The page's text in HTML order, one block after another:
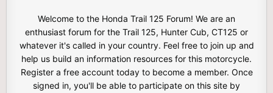
Welcome to the Honda Trail 125 Forum! We are an
enthusiast forum for the Trail 125, Hunter Cub, CT125 or
whatever it's called in your country. Feel free to join up and
help us build an information resources for this motorcycle.
Register a free account today to become a member. Once
signed in, you'll be able to participate on this site by